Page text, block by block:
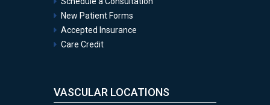
New Patient Forms
Accepted Insurance
Care Credit
VASCULAR LOCATIONS